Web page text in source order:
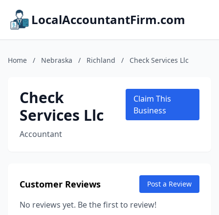
LocalAccountantFirm.com
Home / Nebraska / Richland / Check Services Llc
Check
Services Llc
Accountant
Claim This
Business
Customer Reviews Post a Review
No reviews yet. Be the first to review!